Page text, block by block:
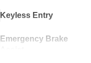
Keyless Entry
Emergency Brake